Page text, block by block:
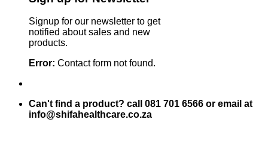
Signup for our newsletter to get
notified about sales and new
products.
Error: Contact form not found.
Can't find a product? call 081 701 6566 or email at
info@shifahealthcare.co.za